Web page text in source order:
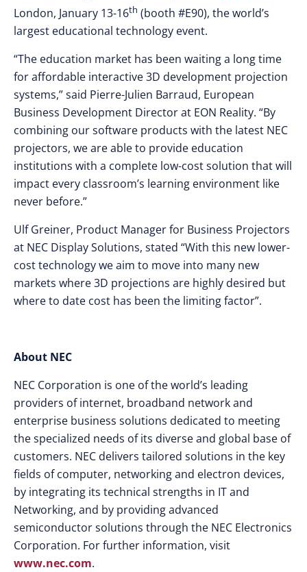
London, January 13-16th (booth #E90), the world’s
largest educational technology event.
“The education market has been waiting a long time
for affordable interactive 3D development projection
systems,” said Pierre-Julien Barraud, European
Business Development Director at EON Reality. “By
combining our software products with the latest NEC
projectors, we are able to provide education
institutions with a complete low-cost solution that will
impact every classroom’s learning environment like
never before.”
Ulf Greiner, Product Manager for Business Projectors
at NEC Display Solutions, stated “With this new lower-
cost technology we aim to move into many new
markets where 3D projections are highly desired but
where to date cost has been the limiting factor”.
About NEC
NEC Corporation is one of the world’s leading
providers of internet, broadband network and
enterprise business solutions dedicated to meeting
the specialized needs of its diverse and global base of
customers. NEC delivers tailored solutions in the key
fields of computer, networking and electron devices,
by integrating its technical strengths in IT and
Networking, and by providing advanced
semiconductor solutions through the NEC Electronics
Corporation. For further information, visit
www.nec.com.